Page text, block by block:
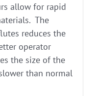
allow for rapid
The
reduces the
operator
the size of the
than normal